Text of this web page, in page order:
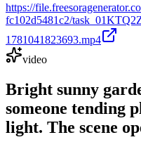
https://
fc102d5481c2/
1781041823693.mp4
video
Bright sunny
someone tending
light. The scene